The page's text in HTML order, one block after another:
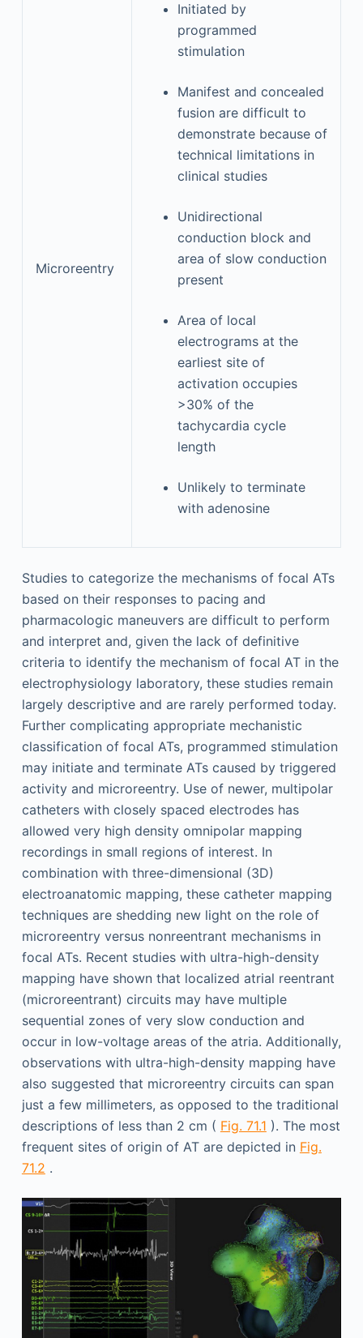
Microreentry
Initiated by
programmed
stimulation
Manifest and concealed
fusion are difficult to
demonstrate because of
technical limitations in
clinical studies
Unidirectional
conduction block and
area of slow conduction
present
Area of local
electrograms at the
earliest site of
activation occupies
>30% of the
tachycardia cycle
length
Unlikely to terminate
with adenosine
Studies to categorize the mechanisms of focal ATs
based on their responses to pacing and
pharmacologic maneuvers are difficult to perform
and interpret and, given the lack of definitive
criteria to identify the mechanism of focal AT in the
electrophysiology laboratory, these studies remain
largely descriptive and are rarely performed today.
Further complicating appropriate mechanistic
classification of focal ATs, programmed stimulation
may initiate and terminate ATs caused by triggered
activity and microreentry. Use of newer, multipolar
catheters with closely spaced electrodes has
allowed very high density omnipolar mapping
recordings in small regions of interest. In
combination with three-dimensional (3D)
electroanatomic mapping, these catheter mapping
techniques are shedding new light on the role of
microreentry versus nonreentrant mechanisms in
focal ATs. Recent studies with ultra-high-density
mapping have shown that localized atrial reentrant
(microreentrant) circuits may have multiple
sequential zones of very slow conduction and
occur in low-voltage areas of the atria. Additionally,
observations with ultra-high-density mapping have
also suggested that microreentry circuits can span
just a few millimeters, as opposed to the traditional
descriptions of less than 2 cm ( Fig. 71.1 ). The most
frequent sites of origin of AT are depicted in Fig.
71.2 .